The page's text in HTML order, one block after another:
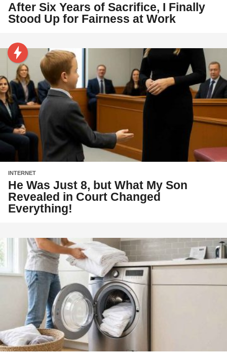
After Six Years of Sacrifice, I Finally
Stood Up for Fairness at Work
INTERNET
He Was Just 8, but What My Son
Revealed in Court Changed
Everything!